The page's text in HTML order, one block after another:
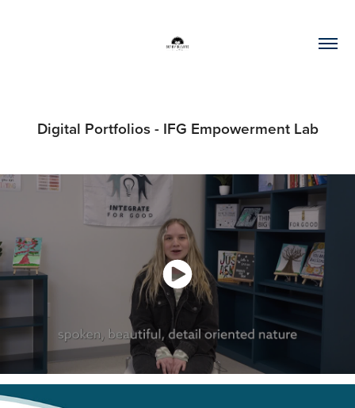
Digital Portfolios - IFG Empowerment Lab